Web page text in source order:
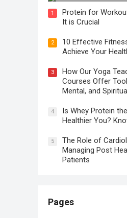
1
Protein for
It is Crucial
2
10 Effective
Achieve Your
3
How Our Yoga
Courses Offer
Mental, and
4
Is Whey Protein
Healthier You?
5
The Role of
Managing Post
Patients
Pages